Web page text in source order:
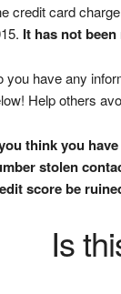
credit card
It has not
you have any
Help others
think you
stolen
score be
Is